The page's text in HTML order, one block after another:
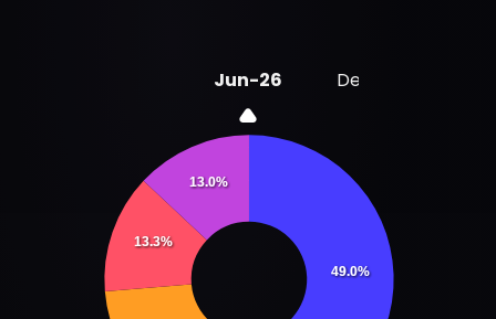
Jun-26 Dec-25
49.0%
13.3%
13.0%